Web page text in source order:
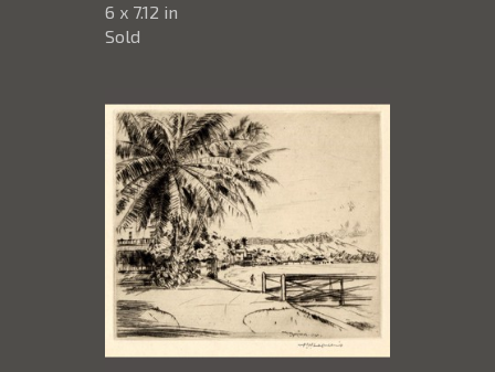
6 x 7.12 in
Sold